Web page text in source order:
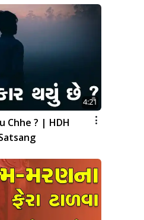
4:21
Chhe ? | HDH